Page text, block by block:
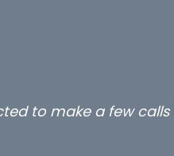
placed with us –